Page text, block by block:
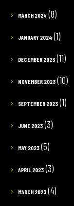
MARCH 2024 (8)
JANUARY 2024 (1)
DECEMBER 2023(11)
NOVEMBER 2023(10)
SEPTEMBER 2023(1)
JUNE 2023(3)
MAY 2023(5)
APRIL 2023(3)
MARCH 2023(4)